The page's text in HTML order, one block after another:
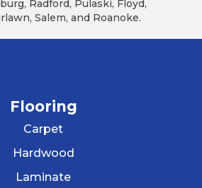
Radford, Pulaski, Floyd,
Salem, and Roanoke.
Flooring
Carpet
Hardwood
Laminate